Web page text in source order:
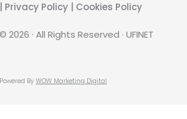
Privacy Policy Cookies Policy
· All Rights Reserved · UFINET
Powered By WOW Marketing Digital